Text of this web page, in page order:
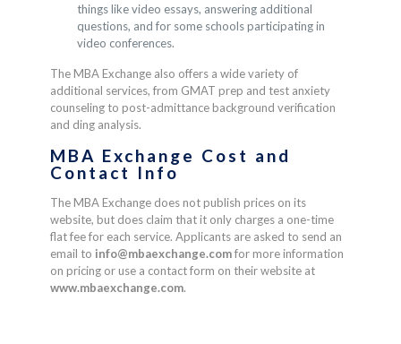
things like video essays, answering additional
questions, and for some schools participating in
video conferences.
The MBA Exchange also offers a wide variety of
additional services, from GMAT prep and test anxiety
counseling to post-admittance background verification
and ding analysis.
MBA Exchange Cost and
Contact Info
The MBA Exchange does not publish prices on its
website, but does claim that it only charges a one-time
flat fee for each service. Applicants are asked to send an
email to info@mbaexchange.comfor more information
on pricing or use a contact form on their website at
www.mbaexchange.com.